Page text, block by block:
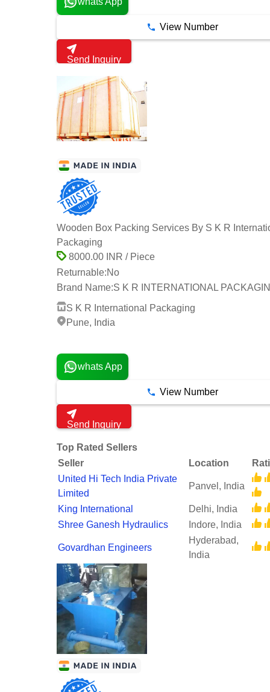
View Number
Send Inquiry
Wooden Box Packing Services By S K R
Packaging
8000.00 INR / Piece
Returnable:No
Brand Name:S K R INTERNATIONAL
S K R International Packaging
Pune, India
whats App
View Number
Send Inquiry
Top Rated Sellers
Seller
Location
United Hi Tech India Private
Limited
Panvel, India
King International
Delhi, India
Shree Ganesh Hydraulics
Indore, India
Govardhan Engineers
Hyderabad,
India